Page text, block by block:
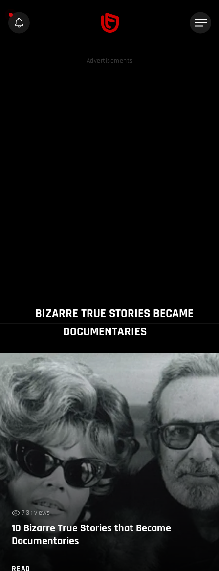
Advertisements
BIZARRE TRUE STORIES BECAME
DOCUMENTARIES
7.3k views
10 Bizarre True Stories that Became
Documentaries
READ